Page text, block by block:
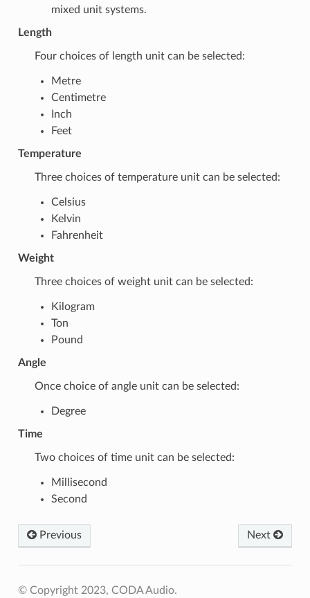
mixed unit systems.
Length
Four choices of length unit can be selected:
Metre
Centimetre
Inch
Feet
Temperature
Three choices of temperature unit can be selected:
Celsius
Kelvin
Fahrenheit
Weight
Three choices of weight unit can be selected:
Kilogram
Ton
Pound
Angle
Once choice of angle unit can be selected:
Degree
Time
Two choices of time unit can be selected:
Millisecond
Second
Previous Next
© Copyright 2023, CODA Audio.